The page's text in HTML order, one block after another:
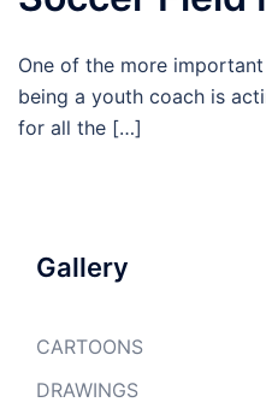
One of the more
being a youth coach is
for all the […]
Gallery
CARTOONS
DRAWINGS